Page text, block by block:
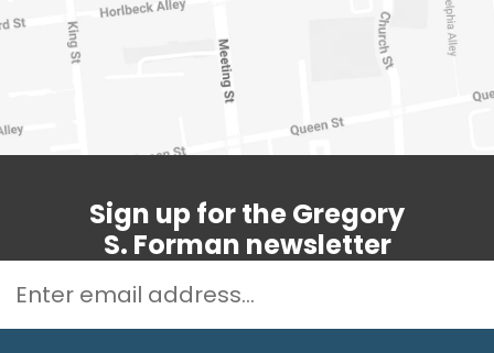
Sign up for the Gregory
S. Forman newsletter